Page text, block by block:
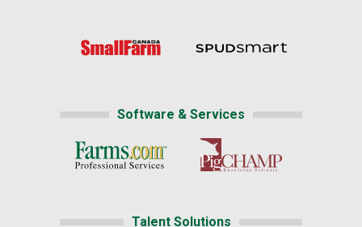
Software & Services
Talent Solutions